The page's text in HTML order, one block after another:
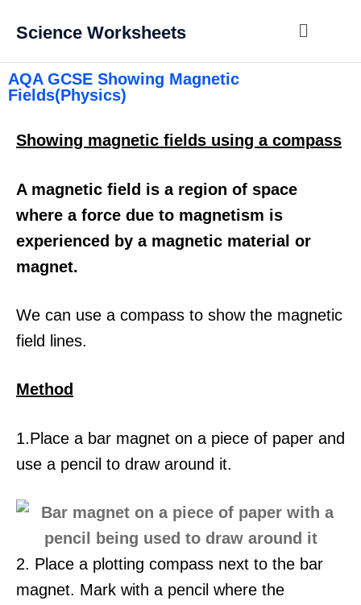
Science Worksheets
AQA GCSE Showing Magnetic
Fields(Physics)
Showing magnetic fields using a compass
A magnetic field is a region of space
where a force due to magnetism is
experienced by a magnetic material or
magnet.
We can use a compass to show the magnetic
field lines.
Method
1.Place a bar magnet on a piece of paper and
use a pencil to draw around it.
2. Place a plotting compass next to the bar
magnet. Mark with a pencil where the